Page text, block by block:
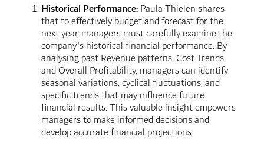
Historical Performance:Paula Thielen shares
that to effectively budget and forecast for the
next year, managers must carefully examine the
company's historical financial performance. By
analysing past Revenue patterns, Cost Trends,
and Overall Profitability, managers can identify
seasonal variations, cyclical fluctuations, and
specific trends that may influence future
financial results. This valuable insight empowers
managers to make informed decisions and
develop accurate financial projections.